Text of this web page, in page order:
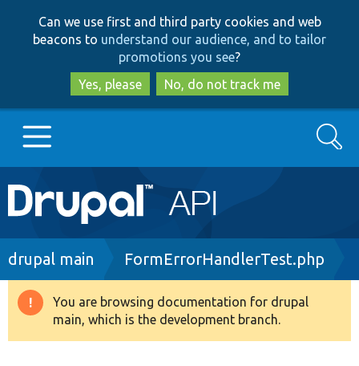
to
main
content
to
search
Can we use first and third party cookies and web
beacons to understand our audience, and to tailor
promotions you see?
Yes, please
No, do not track me
Main
navigation
Go to Drupal.org
Drupal 8+
Search
Breadcrumb
drupal main FormErrorHandlerTest.php
Warning
message
You are browsing documentation for drupal
main, which is the development branch.